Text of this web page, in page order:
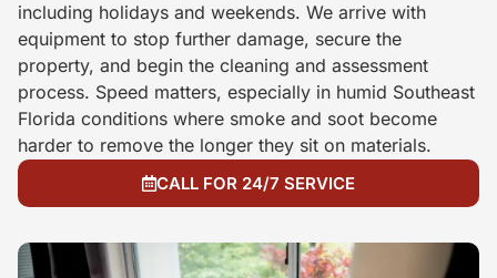
including holidays and weekends. We arrive with
equipment to stop further damage, secure the
property, and begin the cleaning and assessment
process. Speed matters, especially in humid Southeast
Florida conditions where smoke and soot become
harder to remove the longer they sit on materials.
CALL FOR 24/7 SERVICE